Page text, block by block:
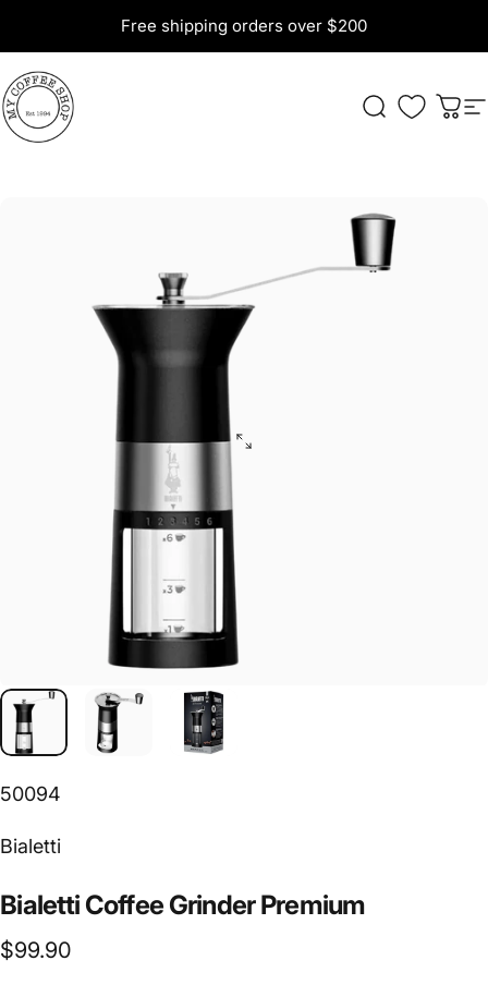
Free shipping orders over $200
My Coffee Shop Search Cart
50094
Vendor:
Bialetti
Bialetti Coffee GrinderPremium
$99.90